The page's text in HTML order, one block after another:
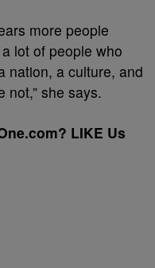
more people
lot of people who
nation, a culture, and
not,” she says.
LIKE Us